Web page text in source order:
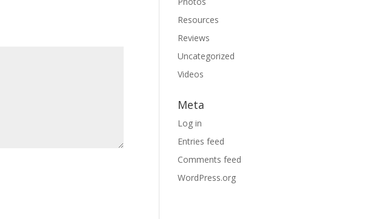
Resources
Reviews
Uncategorized
Videos
Meta
Log in
Entries feed
Comments feed
WordPress.org